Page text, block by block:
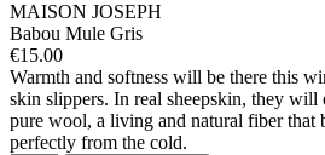
MAISON JOSEPH
Babou Mule Gris
€15.00
Warmth and softness will be there this
skin slippers. In real sheepskin, they
pure wool, a living and natural fiber that
perfectly from the cold.